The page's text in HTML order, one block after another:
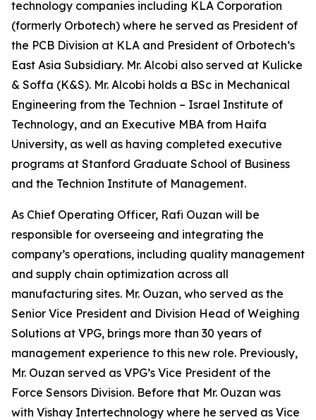
technology companies including KLA Corporation
(formerly Orbotech) where he served as President of
the PCB Division at KLA and President of Orbotech’s
East Asia Subsidiary. Mr. Alcobi also served at Kulicke
& Soffa (K&S). Mr. Alcobi holds a BSc in Mechanical
Engineering from the Technion – Israel Institute of
Technology, and an Executive MBA from Haifa
University, as well as having completed executive
programs at Stanford Graduate School of Business
and the Technion Institute of Management.
As Chief Operating Officer, Rafi Ouzan will be
responsible for overseeing and integrating the
company’s operations, including quality management
and supply chain optimization across all
manufacturing sites. Mr. Ouzan, who served as the
Senior Vice President and Division Head of Weighing
Solutions at VPG, brings more than 30 years of
management experience to this new role. Previously,
Mr. Ouzan served as VPG’s Vice President of the
Force Sensors Division. Before that Mr. Ouzan was
with Vishay Intertechnology where he served as Vice